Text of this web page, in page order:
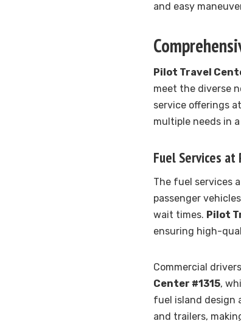
and easy
Pilot Travel
meet the diverse
service offerings at
multiple needs in
Fuel Services
The fuel services
passenger
wait times. Pilot
ensuring high-
Commercial
Center #1315,
fuel island design
and trailers,